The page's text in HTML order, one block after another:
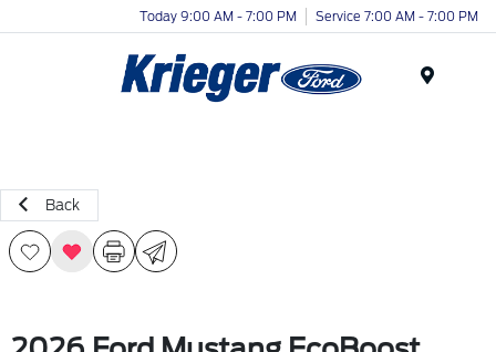
Today 9:00 AM - 7:00 PM Service 7:00 AM - 7:00 PM
Back